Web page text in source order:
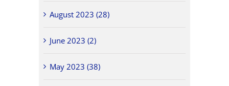
August 2023 (28)
June 2023 (2)
May 2023 (38)